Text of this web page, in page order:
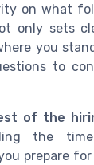
on what
only sets
you
to
of the
the
prepare